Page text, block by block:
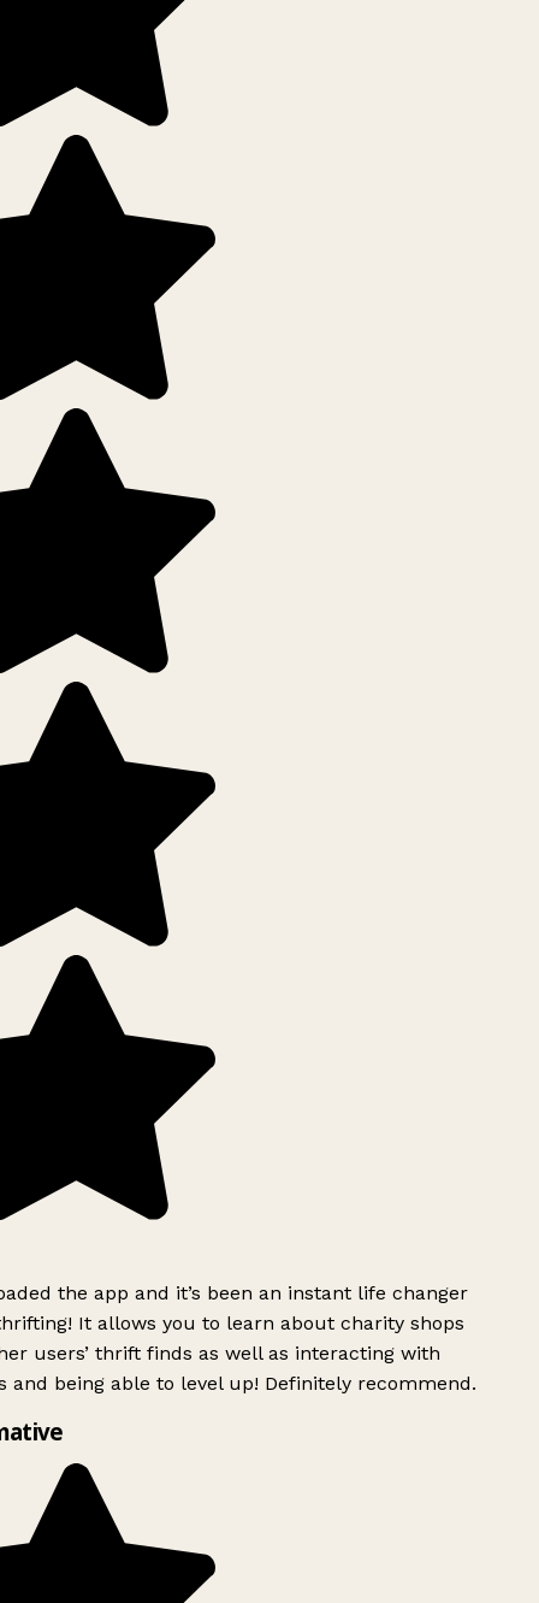
the app and it’s been an instant life changer
It allows you to learn about charity shops
users’ thrift finds as well as interacting with
and being able to level up! Definitely recommend.